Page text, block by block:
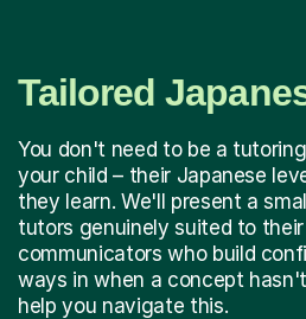
Tailored
You don't need to be a
your child – their Japanese
they learn. We'll present a
tutors genuinely suited to
communicators who build
ways in when a concept
help you navigate this.